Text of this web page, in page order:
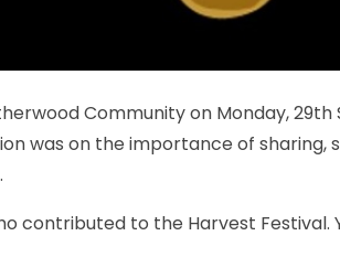
Community on Monday,
was on the importance of sharing,
contributed to the Harvest Festival.